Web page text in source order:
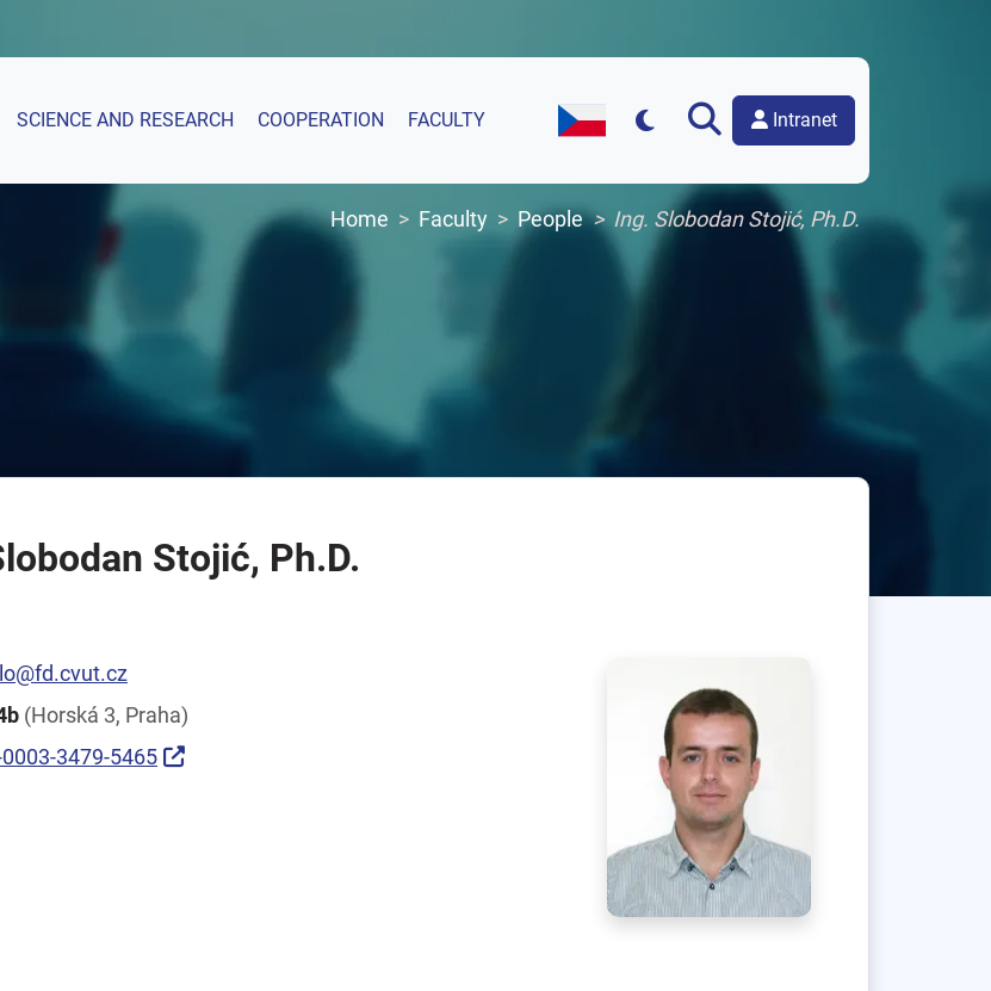
SCIENCE AND RESEARCH COOPERATION FACULTY
Czech Version of the Website
Intranet
Home Faculty People Ing. Slobodan Stojić, Ph.D.
Stojić, Ph.D.
(Horská 3, Praha)
3479-5465